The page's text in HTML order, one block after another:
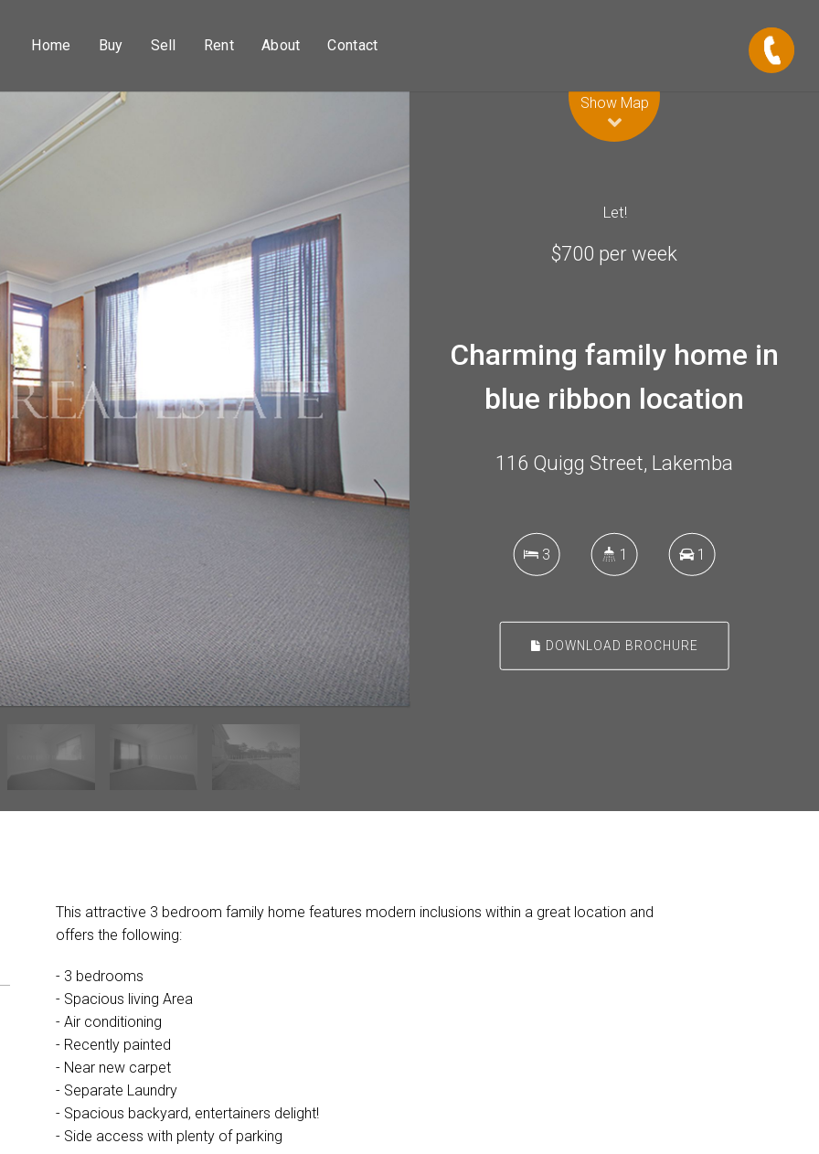
Home Buy Sell Rent About Contact
Show Map
Let!
$700 per week
Charming family home in
blue ribbon location
116 Quigg Street, Lakemba
3 1 1
DOWNLOAD BROCHURE
This attractive 3 bedroom family home features modern inclusions within a great location and
offers the following:
- 3 bedrooms
- Spacious living Area
- Air conditioning
- Recently painted
- Near new carpet
- Separate Laundry
- Spacious backyard, entertainers delight!
- Side access with plenty of parking